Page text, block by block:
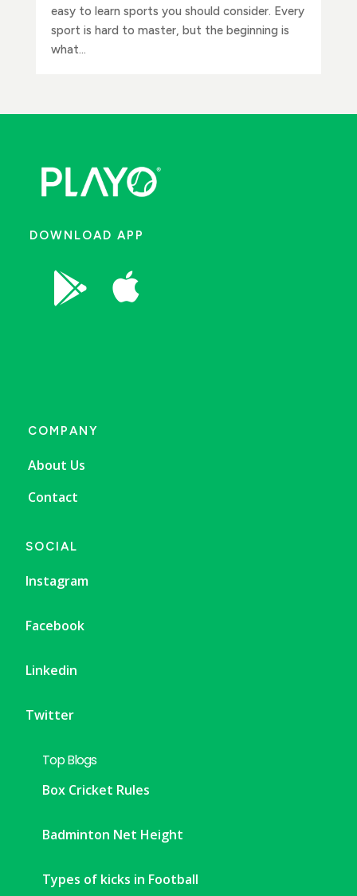
easy to learn sports you should consider. Every
sport is hard to master, but the beginning is
what...
DOWNLOAD APP
 
COMPANY
About Us
Contact
SOCIAL
Instagram
Facebook
Linkedin
Twitter
Top Blogs
Box Cricket Rules
Badminton Net Height
Types of kicks in Football